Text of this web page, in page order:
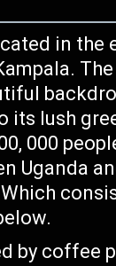
in the
its lush
000
Uganda
by coffee